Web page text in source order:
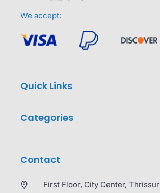
We accept:
Quick Links
Categories
Contact
First Floor, City Center, Thrissur